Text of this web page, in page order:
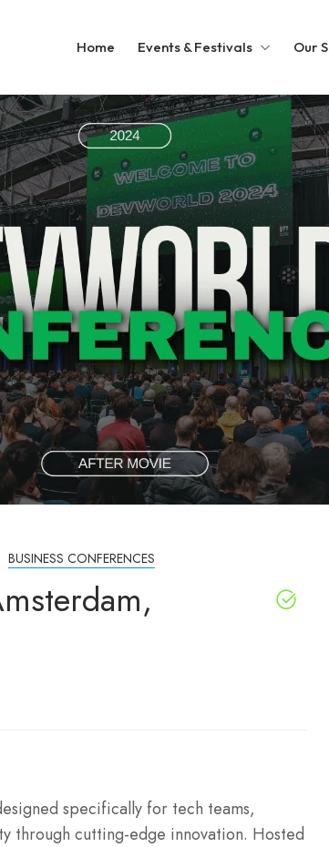
Home Events & Festivals Our
BUSINESS CONFERENCES
specifically for tech teams,
through cutting-edge innovation. Hosted